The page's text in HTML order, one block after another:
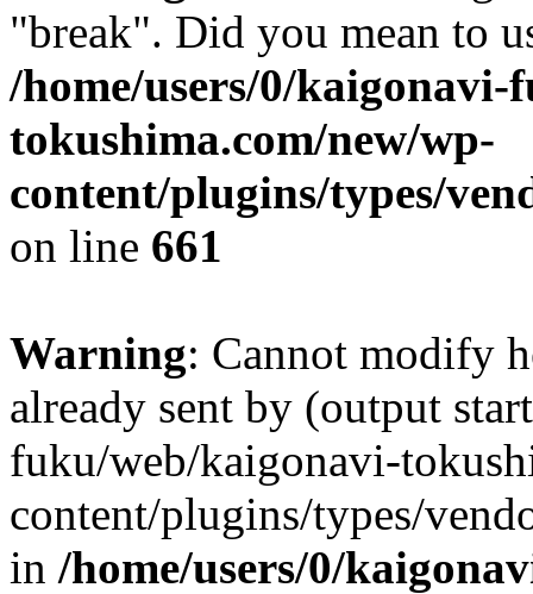
"break". Did you mean to
/home/users/0/
tokushima.com/new/wp-
content/plugins/types/
on line 661
Warning: Cannot modify
already sent by (output
fuku/web/kaigonavi-
content/plugins/types/
in /home/users/0/